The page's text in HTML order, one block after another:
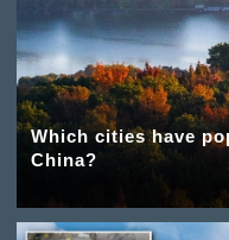
Which cities have
China?